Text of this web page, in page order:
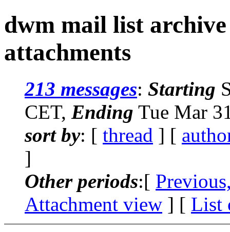
dwm mail list archive
attachments
213 messages: Starting
CET, Ending Tue Mar
sort by: [ thread ] [
]
Other periods:[
Attachment view ] [ List